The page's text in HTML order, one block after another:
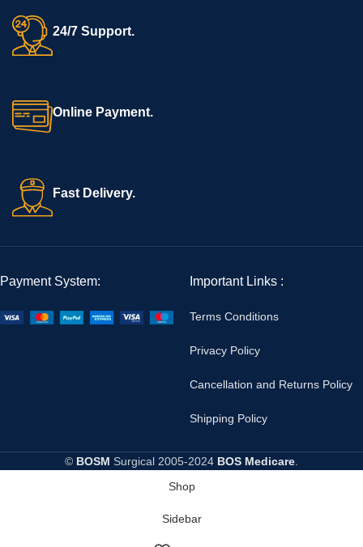
24/7 Support.
Online Payment.
Fast Delivery.
Payment System: Important Links :
Terms Conditions
Privacy Policy
Cancellation and Returns Policy
Shipping Policy
© BOSM Surgical 2005-2024 BOS Medicare
Shop
Sidebar